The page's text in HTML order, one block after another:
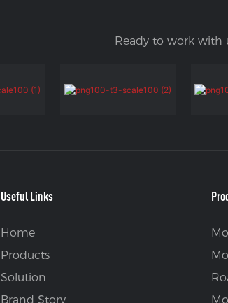
Ready to work with
Useful Links
Home
Products
Solution
Brand Story